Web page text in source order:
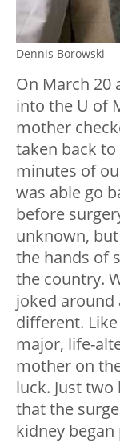
Dennis Borowski
On March 20
into the U of
mother
taken back
minutes of
was able go
before
unknown,
the hands of
the country.
joked around
different.
major, life-
mother on
luck. Just
that the
kidney